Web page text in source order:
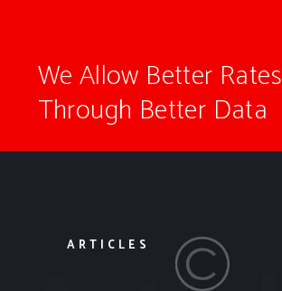
We Allow Better Rates
Through Better Data
ARTICLES